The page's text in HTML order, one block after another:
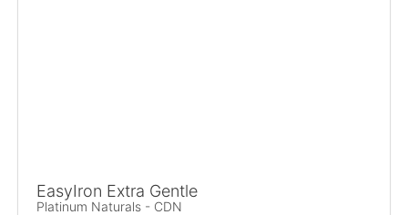
EasyIron Extra Gentle
Platinum Naturals - CDN